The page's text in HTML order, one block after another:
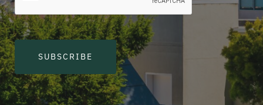
SUBSCRIBE